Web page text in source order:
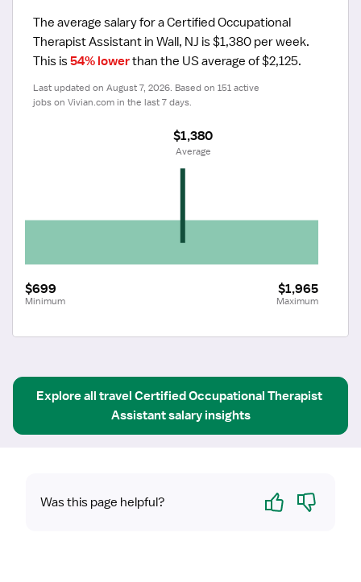
The average salary for a Certified Occupational
Therapist Assistant in Wall, NJ is $1,380 per week.
This is 54% lower than the US average of $2,125.
Last updated on August 7, 2026. Based on 151 active
jobs on Vivian.com in the last 7 days.
$699
Minimum
$1,965
Maximum
$1,380
Average
Explore all travel Certified Occupational Therapist
Assistantsalary insights
Was this page helpful? Yes No